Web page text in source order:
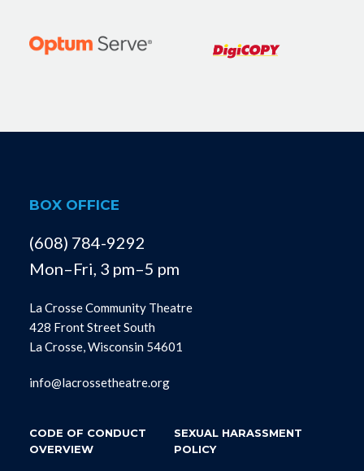
BOX OFFICE
(608) 784-9292
Mon–Fri, 3 pm–5 pm
La Crosse Community Theatre
428 Front Street South
La Crosse, Wisconsin 54601
info@lacrossetheatre.org
CODE OF CONDUCT
OVERVIEW
SEXUAL HARASSMENT
POLICY